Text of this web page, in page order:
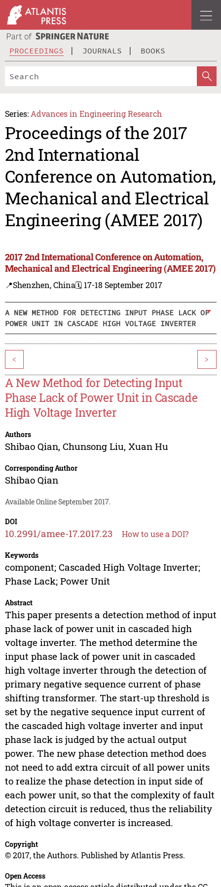
PROCEEDINGS JOURNALS BOOKS
Series: Advances in Engineering Research
Proceedings of the 2017
2nd International
Conference on Automation,
Mechanical and Electrical
Engineering (AMEE 2017)
2017 2nd International Conference on Automation,
Mechanical and Electrical Engineering (AMEE 2017)
📍Shenzhen, China🗓️ 17-18 September 2017
A NEW METHOD FOR DETECTING INPUT PHASE LACK OF
POWER UNIT IN CASCADE HIGH VOLTAGE INVERTER
< >
A New Method for Detecting Input
Phase Lack of Power Unit in Cascade
High Voltage Inverter
Authors
Shibao Qian, Chunsong Liu, Xuan Hu
Corresponding Author
Shibao Qian
Available Online September 2017.
DOI
10.2991/amee-17.2017.23 How to use a DOI?
Keywords
component; Cascaded High Voltage Inverter;
Phase Lack; Power Unit
Abstract
This paper presents a detection method of input
phase lack of power unit in cascaded high
voltage inverter. The method determine the
input phase lack of power unit in cascaded
high voltage inverter through the detection of
primary negative sequence current of phase
shifting transformer. The start-up threshold is
set by the negative sequence input current of
the cascaded high voltage inverter and input
phase lack is judged by the actual output
power. The new phase detection method does
not need to add extra circuit of all power units
to realize the phase detection in input side of
each power unit, so that the complexity of fault
detection circuit is reduced, thus the reliability
of high voltage converter is increased.
Copyright
© 2017, the Authors. Published by Atlantis Press.
Open Access